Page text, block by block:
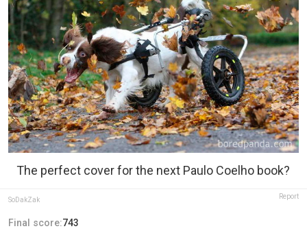
The perfect cover for the next Paulo Coelho book?
SoDakZak Report
Final score:743